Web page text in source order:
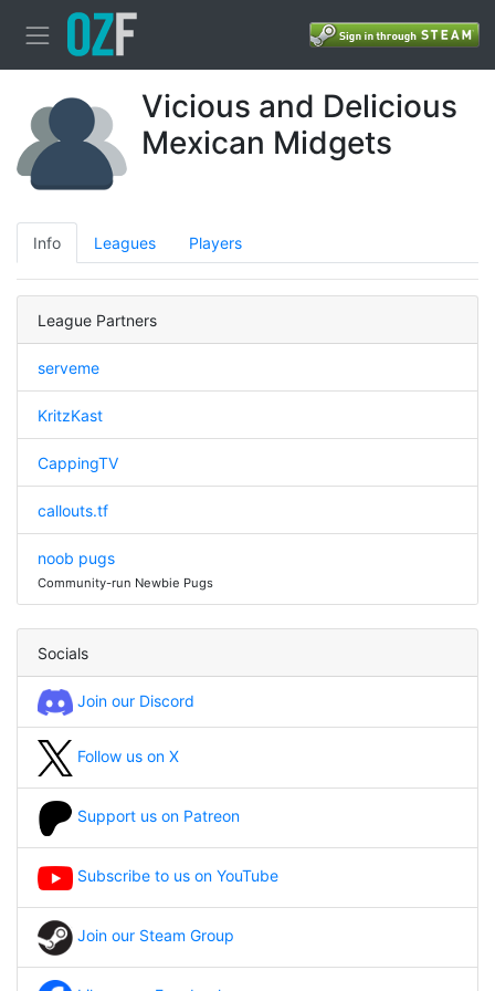
Vicious and Delicious
Mexican Midgets
Info Leagues Players
League Partners
serveme
KritzKast
CappingTV
callouts.tf
noob pugs
Community-run Newbie Pugs
Socials
Join our Discord
Follow us on X
Support us on Patreon
Subscribe to us on YouTube
Join our Steam Group